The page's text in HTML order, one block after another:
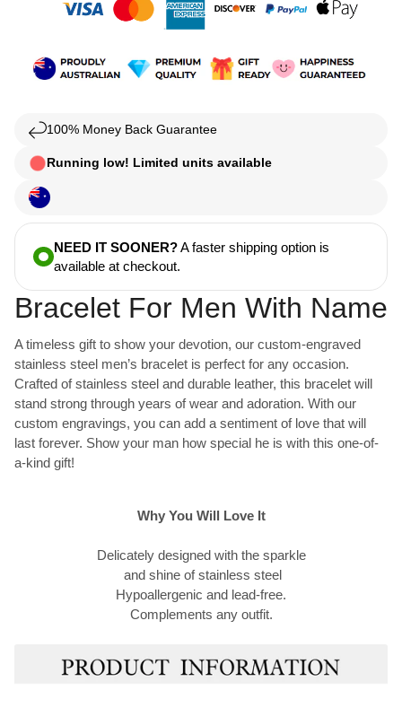
100% Money Back Guarantee
Running low! Limited units available
NEED IT SOONER?A faster shipping option is
available at checkout.
Bracelet For Men With Name
A timeless gift to show your devotion, our custom-engraved
stainless steel men’s bracelet is perfect for any occasion.
Crafted of stainless steel and durable leather, this bracelet will
stand strong through years of wear and adoration. With our
custom engravings, you can add a sentiment of love that will
last forever. Show your man how special he is with this one-of-
a-kind gift!
Why You Will Love It
Delicately designed with the sparkle
and shine of stainless steel
Hypoallergenic and lead-free.
Complements any outfit.